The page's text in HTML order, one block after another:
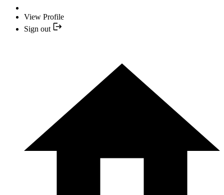
View Profile
Sign out